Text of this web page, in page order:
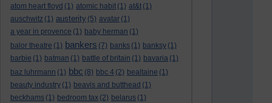
atom heart floyd (1) atomic habit (1) at&t (1)
auschwitz (1) austerity (5) avatar (1)
a year in provence (1) baby herman (1)
balor theatre (1) bankers (7) banks (1) banksy (1)
barbie (1) batman (1) battle of britain (1) bavaria (1)
baz luhrmann (1) bbc (8) bbc 4 (2) bealtaine (1)
beauty industry (1) beavis and butthead (1)
beckhams (1) bedroom tax (2) belarus (1)